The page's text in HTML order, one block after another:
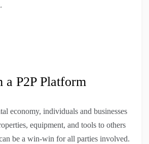
a P2P Platform
economy, individuals and businesses
equipment, and tools to others
be a win-win for all parties involved.